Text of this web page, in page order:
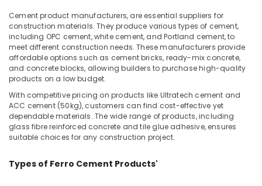
Slab
Works
in
Balussery
Ferro
Cement
Cupboard
Works
in
Koyilandy
Works
Pollachi
Dindigul
Karnataka
Furnishing
Health
&
Beauty
Home,
Garden
& Pets
Industrial
Equipments
Machinery
Cement product manufacturers, are essential suppliers for
construction materials. They produce various types of cement,
including OPC cement, white cement, and Portland cement, to
meet different construction needs. These manufacturers provide
affordable options such as cement bricks, ready-mix concrete,
and concrete blocks, allowing builders to purchase high-quality
products on a low budget.
With competitive pricing on products like Ultratech cement and
ACC cement (50kg), customers can find cost-effective yet
dependable materials. The wide range of products, including
glass fibre reinforced concrete and tile glue adhesive, ensures
suitable choices for any construction project.
Types of Ferro Cement Products'